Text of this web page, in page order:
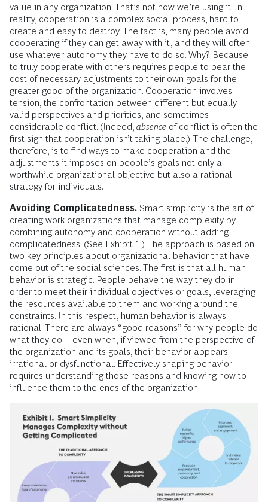
value in any organization. That’s not how we’re using it. In
reality, cooperation is a complex social process, hard to
create and easy to destroy. The fact is, many people avoid
cooperating if they can get away with it, and they will often
use whatever autonomy they have to do so. Why? Because
to truly cooperate with others requires people to bear the
cost of necessary adjustments to their own goals for the
greater good of the organization. Cooperation involves
tension, the confrontation between different but equally
valid perspectives and priorities, and sometimes
considerable conflict. (Indeed, absence of conflict is often the
first sign that cooperation isn’t taking place.) The challenge,
therefore, is to find ways to make cooperation and the
adjustments it imposes on people’s goals not only a
worthwhile organizational objective but also a rational
strategy for individuals.
Avoiding Complicatedness. Smart simplicity is the art of
creating work organizations that manage complexity by
combining autonomy and cooperation without adding
complicatedness. (See Exhibit 1.) The approach is based on
two key principles about organizational behavior that have
come out of the social sciences. The first is that all human
behavior is strategic. People behave the way they do in
order to meet their individual objectives or goals, leveraging
the resources available to them and working around the
constraints. In this respect, human behavior is always
rational. There are always “good reasons” for why people do
what they do—even when, if viewed from the perspective of
the organization and its goals, their behavior appears
irrational or dysfunctional. Effectively shaping behavior
requires understanding those reasons and knowing how to
influence them to the ends of the organization.